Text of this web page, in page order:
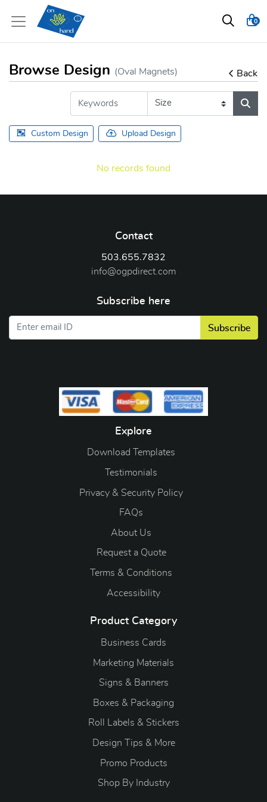
0
Browse Design (Oval Magnets) Back
Custom Design Upload Design
No records found
Contact
503.655.7832
info@ogpdirect.com
Subscribe here
Subscribe
Explore
Download Templates
Testimonials
Privacy & Security Policy
FAQs
About Us
Request a Quote
Terms & Conditions
Accessibility
Product Category
Business Cards
Marketing Materials
Signs & Banners
Boxes & Packaging
Roll Labels & Stickers
Design Tips & More
Promo Products
Shop By Industry